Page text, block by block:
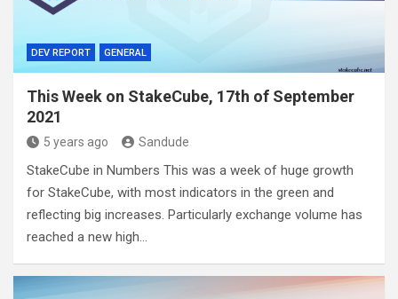
DEV REPORT GENERAL
This Week on StakeCube, 17th of September
2021
5 years ago Sandude
StakeCube in Numbers This was a week of huge growth
for StakeCube, with most indicators in the green and
reflecting big increases. Particularly exchange volume has
reached a new high…